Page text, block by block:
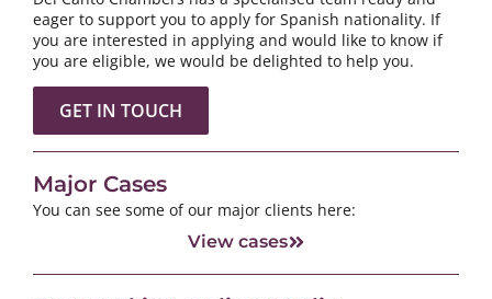
eager to support you to apply for Spanish nationality. If
you are interested in applying and would like to know if
you are eligible, we would be delighted to help you.
GET IN TOUCH
Major Cases
You can see some of our major clients here:
View cases